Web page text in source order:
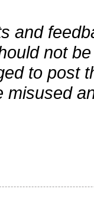
and
not
to post
misused